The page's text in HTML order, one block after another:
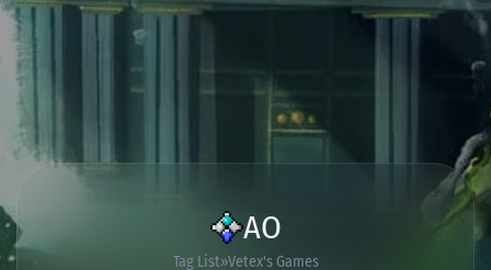
AO
Tag List Vetex's Games